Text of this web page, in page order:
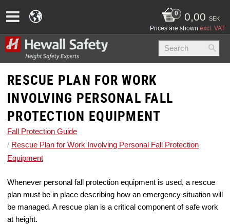
0,00 SEK
Prices are shown excl. VAT
RESCUE PLAN FOR WORK
INVOLVING PERSONAL FALL
PROTECTION EQUIPMENT
Fall Protection Guide
Rescue Plan for Work Involving Personal Fall Protection
Equipment
Whenever personal fall protection equipment is used, a rescue
plan must be in place describing how an emergency situation will
be managed. A rescue plan is a critical component of safe work
at height.